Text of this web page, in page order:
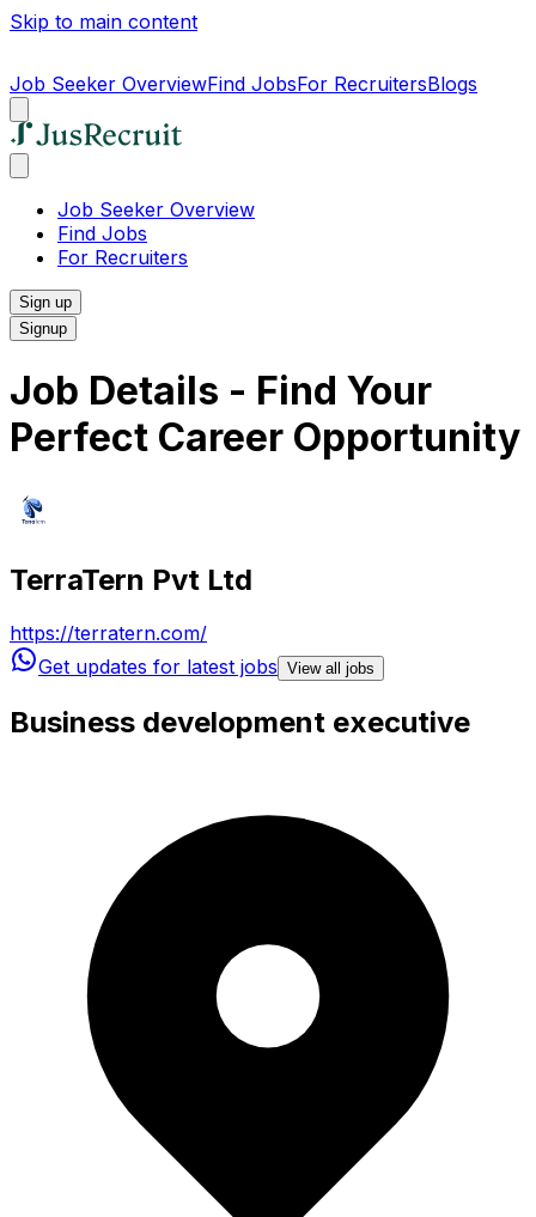
Skip to main content
Job Seeker OverviewFind JobsFor RecruitersBlogs
Job Seeker Overview
Find Jobs
For Recruiters
Sign up
Signup
Job Details - Find Your
Perfect Career Opportunity
TerraTern Pvt Ltd
https://terratern.com/
Get updates for latest jobs View all jobs
Business development executive